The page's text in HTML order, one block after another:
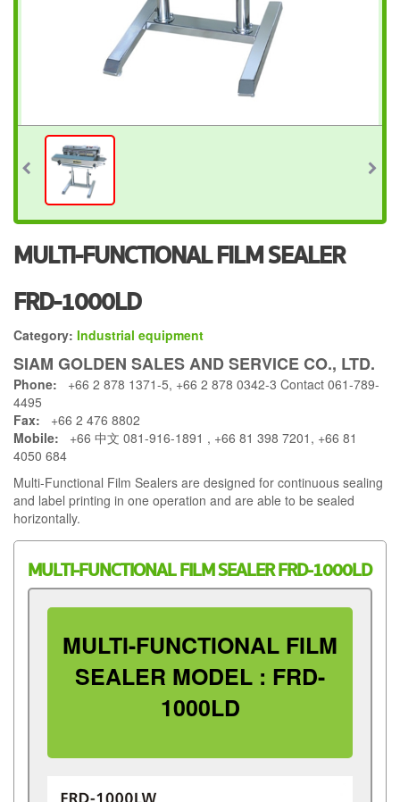
MULTI-FUNCTIONAL FILM SEALER
FRD-1000LD
Category: Industrial equipment
SIAM GOLDEN SALES AND SERVICE CO., LTD.
Phone: +66 2 878 1371-5, +66 2 878 0342-3 Contact 061-789-
4495
Fax: +66 2 476 8802
Mobile: +66 中文 081-916-1891 , +66 81 398 7201, +66 81
4050 684
Multi-Functional Film Sealers are designed for continuous sealing
and label printing in one operation and are able to be sealed
horizontally.
MULTI-FUNCTIONAL FILM SEALER FRD-1000LD
MULTI-FUNCTIONAL FILM
SEALER MODEL : FRD-
1000LD